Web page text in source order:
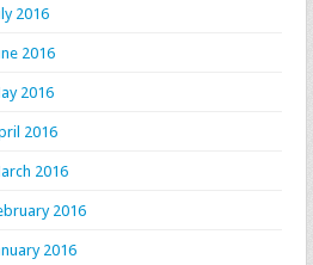
2016
2016
2016
2016
2016
2016
2016